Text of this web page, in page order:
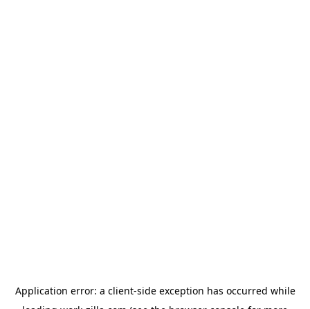
Application error: a client-side exception has occurred while